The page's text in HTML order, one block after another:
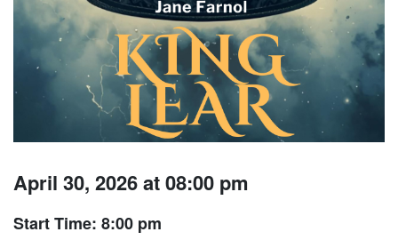
April 30, 2026 at 08:00 pm
Start Time: 8:00 pm